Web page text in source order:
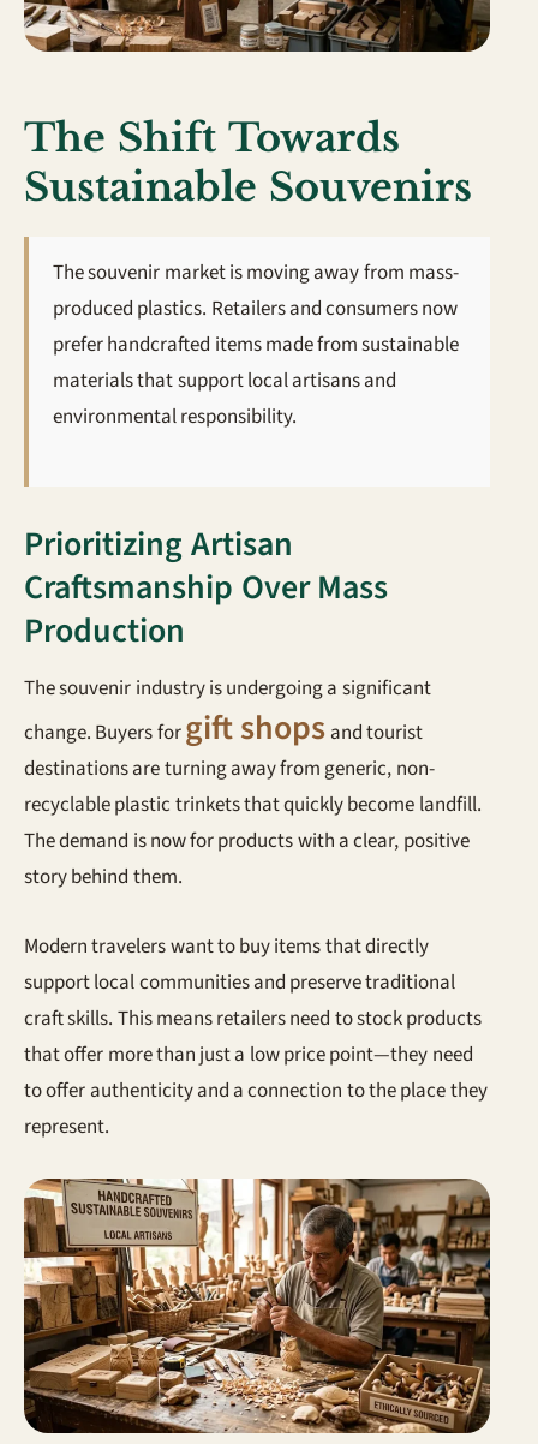
The Shift Towards
Sustainable Souvenirs
The souvenir market is moving away from mass-
produced plastics. Retailers and consumers now
prefer handcrafted items made from sustainable
materials that support local artisans and
environmental responsibility.
Prioritizing Artisan
Craftsmanship Over Mass
Production
The souvenir industry is undergoing a significant
change. Buyers forgift shops and tourist
destinations are turning away from generic, non-
recyclable plastic trinkets that quickly become landfill.
The demand is now for products with a clear, positive
story behind them.
Modern travelers want to buy items that directly
support local communities and preserve traditional
craft skills. This means retailers need to stock products
that offer more than just a low price point—they need
to offer authenticity and a connection to the place they
represent.